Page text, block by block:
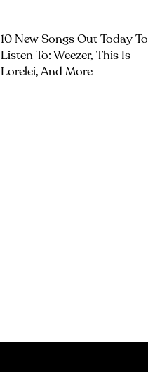
10 New Songs Out Today To
Listen To: Weezer, This Is
Lorelei, And More